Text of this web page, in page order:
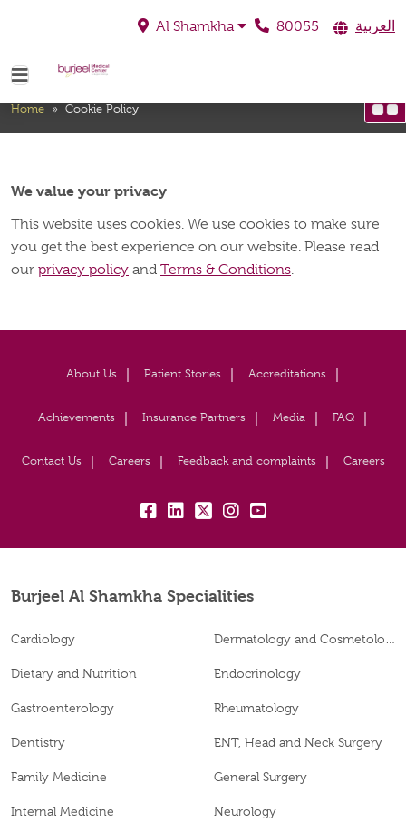
Al Shamkha 80055 العربية
Cookie Policy
Home»Cookie Policy
We value your privacy
This website uses cookies. We use cookies to make sure
you get the best experience on our website. Please read
our privacy policy and Terms & Conditions.
About Us Patient Stories Accreditations
Achievements Insurance Partners Media FAQ
Contact Us Careers Feedback and complaints Careers
fb: lk: tw: insta:
yt:
Burjeel Al Shamkha Specialities
Cardiology
Dietary and Nutrition Endocrinology
Gastroenterology Rheumatology
Dentistry ENT, Head and Neck Surgery
Family Medicine General Surgery
Internal Medicine Neurology